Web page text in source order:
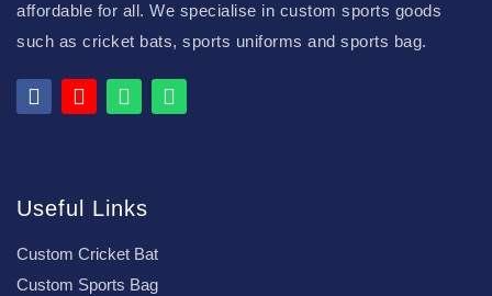
affordable for all. We specialise in custom sports goods
such as cricket bats, sports uniforms and sports bag.
Useful Links
Custom Cricket Bat
Custom Sports Bag